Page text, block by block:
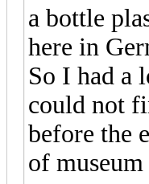
a bottle
here in
So I had a
could not
before the
of